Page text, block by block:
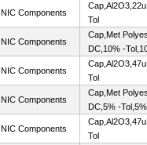
NIC Components
Tol
NIC Components
Cap,Met
DC,10% -
NIC Components
Tol
NIC Components
Cap,Met
DC,5% -
NIC Components
Tol